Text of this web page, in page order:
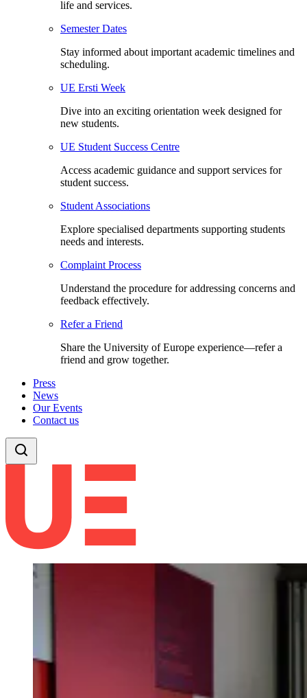
life and services.
Semester Dates
Stay informed about important academic timelines and
scheduling.
UE Ersti Week
Dive into an exciting orientation week designed for
new students.
UE Student Success Centre
Access academic guidance and support services for
student success.
Student Associations
Explore specialised departments supporting students
needs and interests.
Complaint Process
Understand the procedure for addressing concerns and
feedback effectively.
Refer a Friend
Share the University of Europe experience—refer a
friend and grow together.
Press
News
Our Events
Contact us